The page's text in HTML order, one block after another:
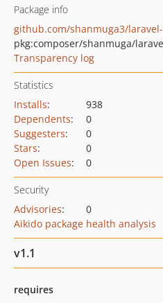
Package info
github.com/shanmuga3/
pkg:composer/shanmuga/
Transparency log
Statistics
Installs:
938
Dependents:
0
Suggesters:
0
Stars:
0
Open Issues: 0
Security
Advisories:
0
Aikido package health analysis
v1.1
requires